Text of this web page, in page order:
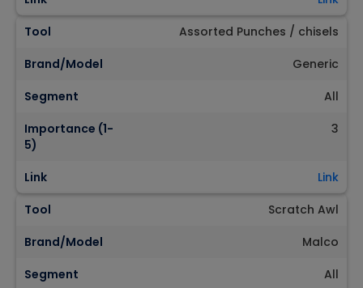
Tool
Assorted Punches / chisels
Brand/Model
Generic
Segment
All
Importance (1-
5)
3
Link
Link
Tool
Scratch Awl
Brand/Model
Malco
Segment
All